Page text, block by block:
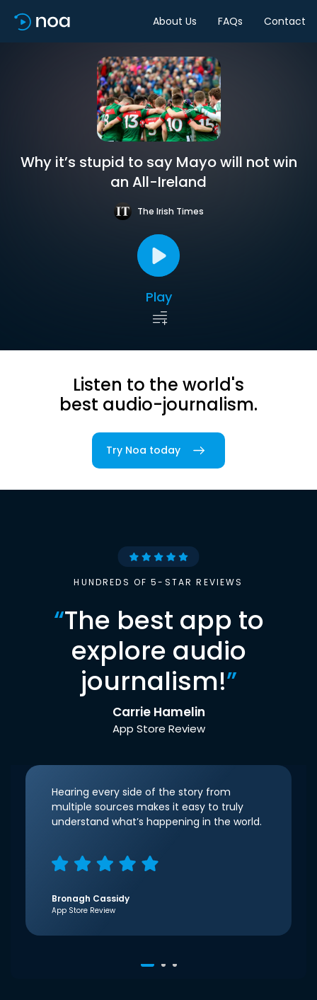
About Us FAQs Contact
Why it’s stupid to say Mayo will not win
an All-Ireland
The Irish Times
Play
Listen to the world's
best audio-journalism.
Try Noa today
HUNDREDS OF 5-STAR REVIEWS
“The best app to
explore audio
journalism!”
Carrie Hamelin
App Store Review
Hearing every side of the story from
multiple sources makes it easy to truly
understand what’s happening in the world.
Bronagh Cassidy
App Store Review